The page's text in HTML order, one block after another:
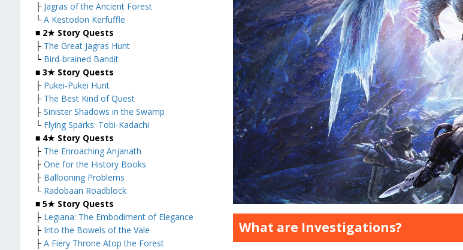
What are Investigations?
├ Jagras of the Ancient Forest
└ A Kestodon Kerfuffle
■ 2★ Story Quests
├ The Great Jagras Hunt
└ Bird-brained Bandit
■ 3★ Story Quests
├ Pukei-Pukei Hunt
├ The Best Kind of Quest
├ Sinister Shadows in the Swamp
└ Flying Sparks: Tobi-Kadachi
■ 4★ Story Quests
├ The Enroaching Anjanath
├ One for the History Books
├ Ballooning Problems
└ Radobaan Roadblock
■ 5★ Story Quests
├ Legiana: The Embodiment of Elegance
├ Into the Bowels of the Vale
├ A Fiery Throne Atop the Forest